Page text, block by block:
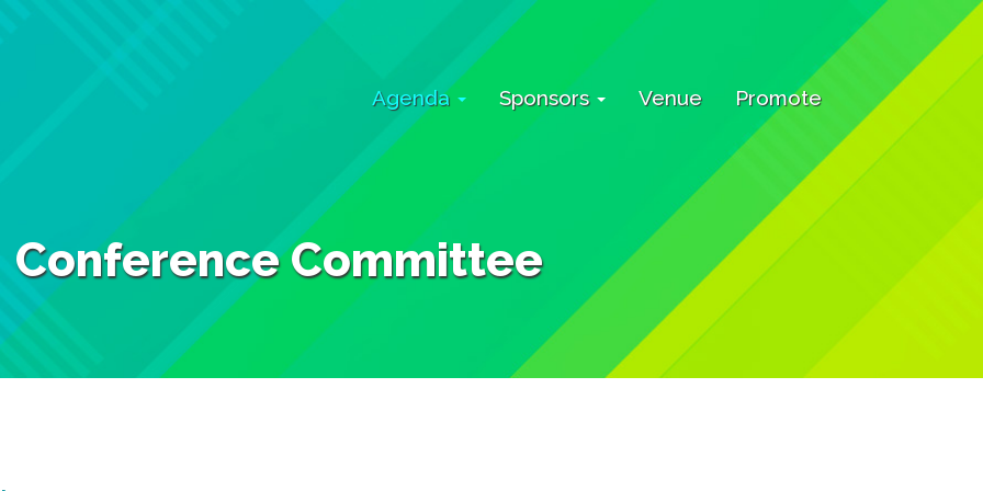
Agenda Sponsors Venue Promote
Conference Committee